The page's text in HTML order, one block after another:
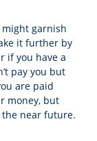
garnish
it further by
if you have a
pay you but
are paid
money, but
near future.